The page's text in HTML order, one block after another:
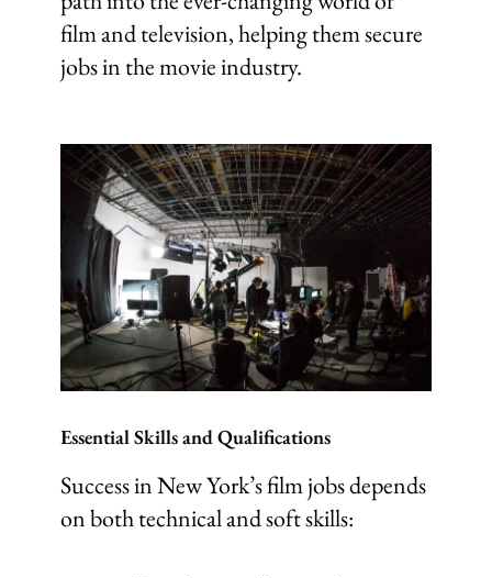
film and television, helping them secure
jobs in the movie industry.
Essential Skills and Qualifications
Success in New York’s film jobs depends
on both technical and soft skills: